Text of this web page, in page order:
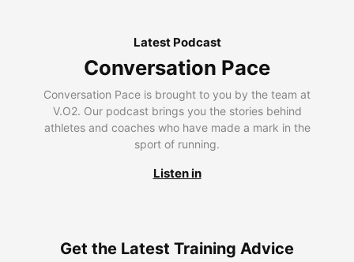
Latest Podcast
Conversation Pace
Conversation Pace is brought to you by the team at
V.O2. Our podcast brings you the stories behind
athletes and coaches who have made a mark in the
sport of running.
Listen in
Get the Latest Training Advice